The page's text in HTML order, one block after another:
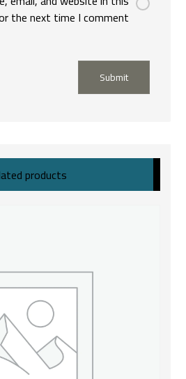
the next time I comment.
Submit
products